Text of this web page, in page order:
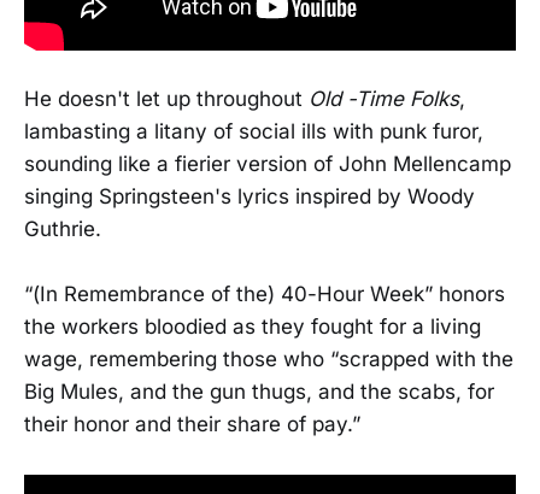
He doesn't let up throughout Old -Time Folks,
lambasting a litany of social ills with punk furor,
sounding like a fierier version of John Mellencamp
singing Springsteen's lyrics inspired by Woody
Guthrie.
“(In Remembrance of the) 40-Hour Week” honors
the workers bloodied as they fought for a living
wage, remembering those who “scrapped with the
Big Mules, and the gun thugs, and the scabs, for
their honor and their share of pay.”